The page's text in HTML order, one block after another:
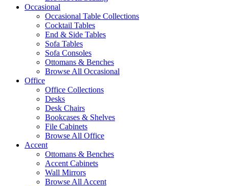
Occasional
Occasional Table Collections
Cocktail Tables
End & Side Tables
Sofa Tables
Sofa Consoles
Ottomans & Benches
Browse All Occasional
Office
Office Collections
Desks
Desk Chairs
Bookcases & Shelves
File Cabinets
Browse All Office
Accent
Ottomans & Benches
Accent Cabinets
Wall Mirrors
Browse All Accent